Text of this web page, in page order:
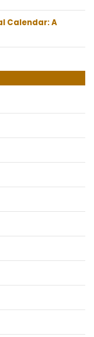
Calendar: A